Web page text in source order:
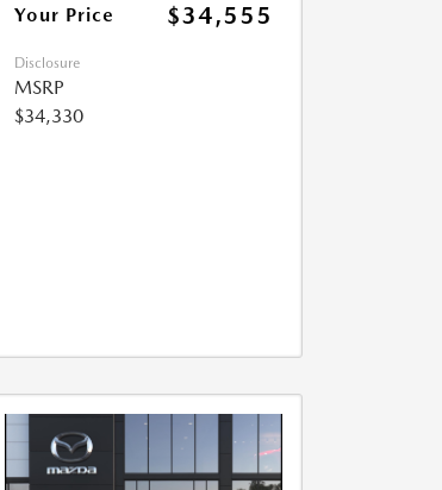
Your Price $34,555
Disclosure
MSRP
$34,330